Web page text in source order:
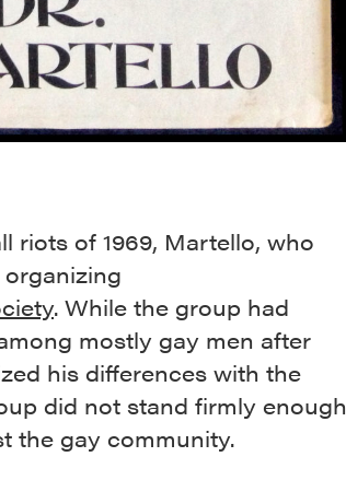
riots of 1969, Martello, who
. While the group had
mostly gay men after
his differences with the
did not stand firmly enough
the gay community.